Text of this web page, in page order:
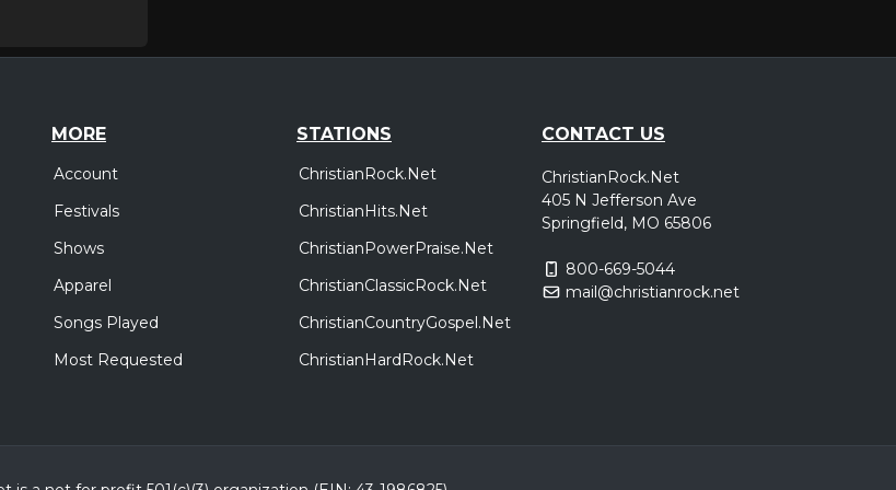
MORE
Account
Festivals
Shows
Apparel
Songs Played
Most Requested
STATIONS
ChristianRock.Net
ChristianHits.Net
ChristianPowerPraise.Net
ChristianClassicRock.Net
ChristianCountryGospel.Net
ChristianHardRock.Net
CONTACT US
ChristianRock.Net
405 N Jefferson Ave
Springfield, MO 65806
800-669-5044
mail@christianrock.net